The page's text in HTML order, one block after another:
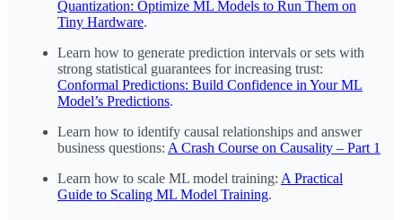
Quantization: Optimize ML Models to Run Them on
Tiny Hardware.
Learn how to generate prediction intervals or sets with
strong statistical guarantees for increasing trust:
Conformal Predictions: Build Confidence in Your ML
Model’s Predictions.
Learn how to identify causal relationships and answer
business questions: A Crash Course on Causality – Part 1
Learn how to scale ML model training: A Practical
Guide to Scaling ML Model Training.